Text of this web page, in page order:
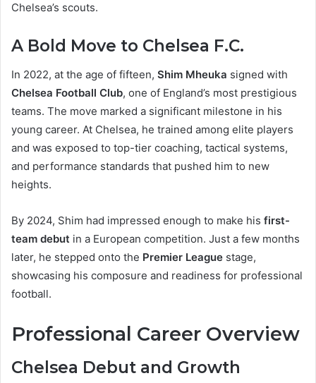
Chelsea’s scouts.
A Bold Move to Chelsea F.C.
In 2022, at the age of fifteen, Shim Mheuka signed with
Chelsea Football Club, one of England’s most prestigious
teams. The move marked a significant milestone in his
young career. At Chelsea, he trained among elite players
and was exposed to top-tier coaching, tactical systems,
and performance standards that pushed him to new
heights.
By 2024, Shim had impressed enough to make his first-
team debut in a European competition. Just a few months
later, he stepped onto the Premier League stage,
showcasing his composure and readiness for professional
football.
Professional Career Overview
Chelsea Debut and Growth